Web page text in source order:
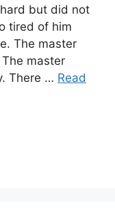
but did not
tired of him
The master
master
There … Read